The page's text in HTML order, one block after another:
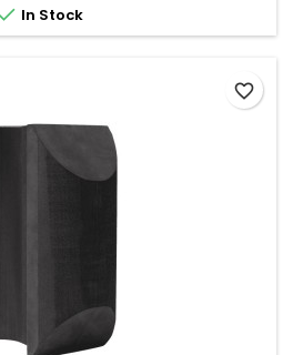
endurance,...
 In Stock
favorite_border